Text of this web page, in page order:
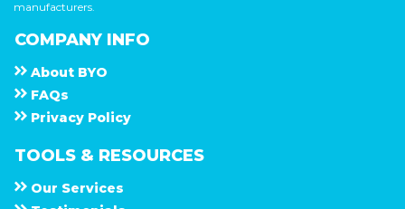
manufacturers.
COMPANY INFO
About B Y O
F A Q s
Privacy Policy
TOOLS & RESOURCES
Our Services